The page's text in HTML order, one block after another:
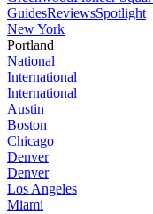
GuidesReviewsSpotlight
New York
Portland
National
International
International
Austin
Boston
Chicago
Denver
Denver
Los Angeles
Miami